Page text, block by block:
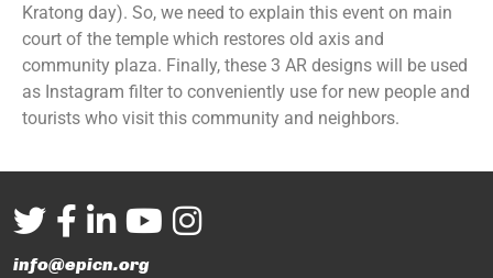
Kratong day). So, we need to explain this event on main
court of the temple which restores old axis and
community plaza. Finally, these 3 AR designs will be used
as Instagram filter to conveniently use for new people and
tourists who visit this community and neighbors.
info@epicn.org